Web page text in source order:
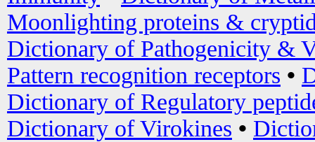
Moonlighting proteins &
Dictionary of Pathogenicity &
Pattern recognition receptors •
Dictionary of Regulatory
Dictionary of Virokines •